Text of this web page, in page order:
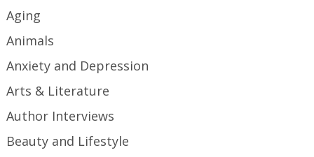
Aging
Animals
Anxiety and Depression
Arts & Literature
Author Interviews
Beauty and Lifestyle